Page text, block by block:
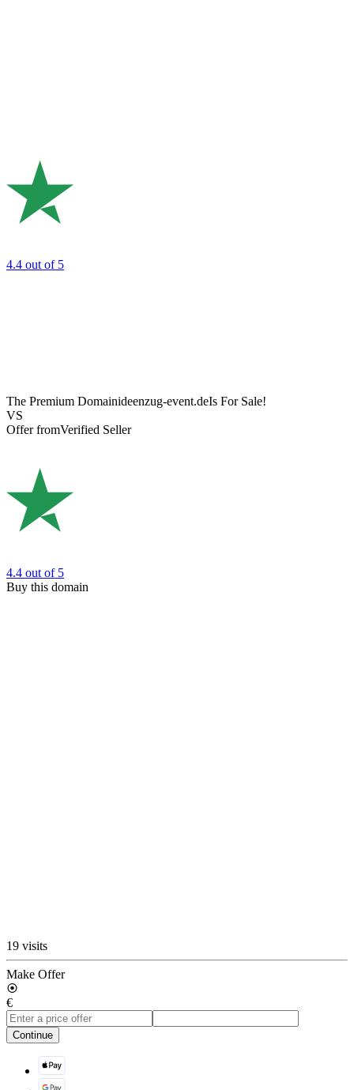
4.4 out of 5
The Premium Domainideenzug-event.deIs For Sale!
VS
Offer fromVerified Seller
4.4 out of 5
Buy this domain
19 visits
Make Offer
€
Continue